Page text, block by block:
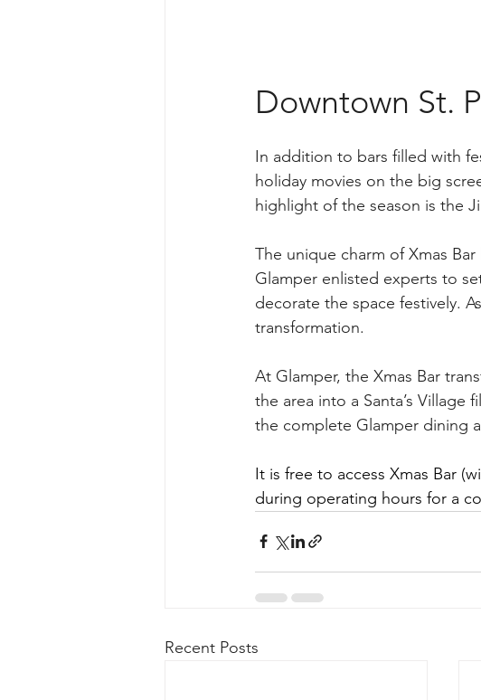
Downtown St.
In addition to bars filled with
holiday movies on the big
highlight of the season is the
The unique charm of Xmas
Glamper enlisted experts to
decorate the space festively.
transformation.
At Glamper, the Xmas Bar
the area into a Santa’s
the complete Glamper dining
It is free to access Xmas Bar
during operating hours for a
Recent Posts